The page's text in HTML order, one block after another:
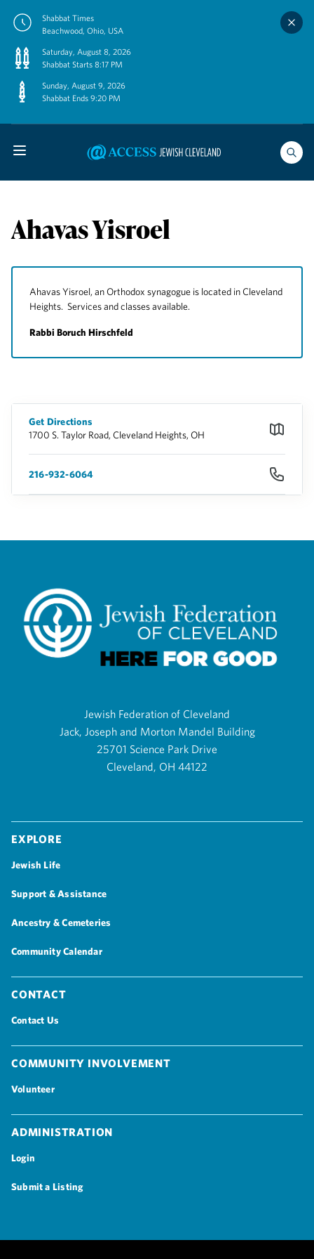
Shabbat Times
Beachwood, Ohio, USA
Saturday, August 8, 2026
Shabbat Starts 8:17 PM
Sunday, August 9, 2026
Shabbat Ends 9:20 PM
Ahavas Yisroel
Ahavas Yisroel, an Orthodox synagogue is located in Cleveland
Heights. Services and classes available.
Rabbi Boruch Hirschfeld
Get Directions
1700 S. Taylor Road, Cleveland Heights, OH
216-932-6064
Jewish Federation of Cleveland
Jack, Joseph and Morton Mandel Building
25701 Science Park Drive
Cleveland, OH 44122
Explore
Jewish Life
Support & Assistance
Ancestry & Cemeteries
Community Calendar
Contact
Contact Us
Community Involvement
Volunteer
Administration
Login
Submit a Listing